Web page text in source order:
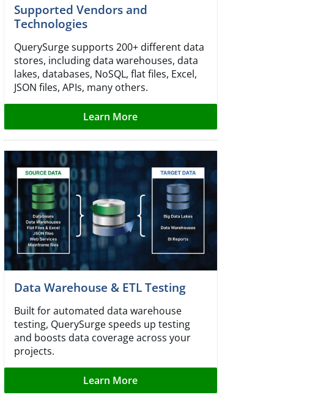
Supported Vendors and
Technologies
QuerySurge supports 200+ different data
stores, including data warehouses, data
lakes, databases, NoSQL, flat files, Excel,
JSON files, APIs, many others.
Learn More
Data Warehouse & ETL Testing
Built for automated data warehouse
testing, QuerySurge speeds up testing
and boosts data coverage across your
projects.
Learn More